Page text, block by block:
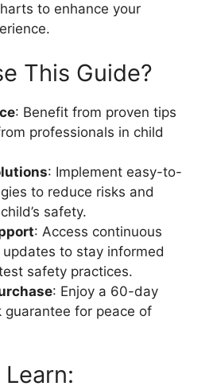
to enhance your
This Guide?
: Benefit from proven tips
professionals in child
: Implement easy-to-
to reduce risks and
safety.
: Access continuous
to stay informed
safety practices.
: Enjoy a 60-day
guarantee for peace of
Learn: